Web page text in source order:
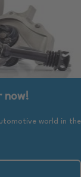
now!
world in the